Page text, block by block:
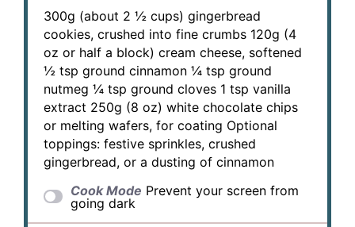
300g (about 2 ½ cups) gingerbread
cookies, crushed into fine crumbs 120g (4
oz or half a block) cream cheese, softened
½ tsp ground cinnamon ¼ tsp ground
nutmeg ¼ tsp ground cloves 1 tsp vanilla
extract 250g (8 oz) white chocolate chips
or melting wafers, for coating Optional
toppings: festive sprinkles, crushed
gingerbread, or a dusting of cinnamon
Cook Mode Prevent your screen from
going dark